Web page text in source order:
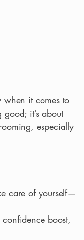
when it comes to
it’s about
especially
care of yourself—
boost,